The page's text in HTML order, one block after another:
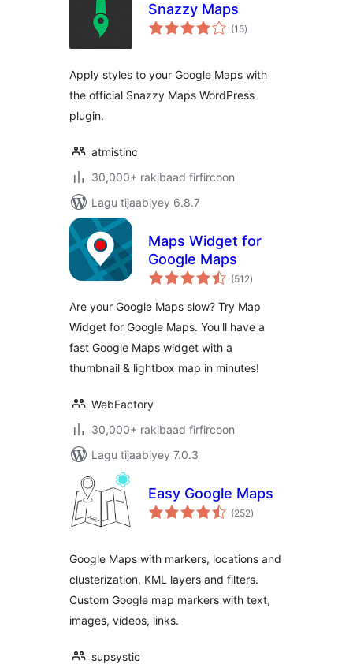
Snazzy Maps
(15wadarta
qiimeynta
)
Apply styles to your Google Maps with
the official Snazzy Maps WordPress
plugin.
atmistinc
30,000+ rakibaad firfircoon
Lagu tijaabiyey 6.8.7
Maps Widget for
Google Maps
(512wadarta
qiimeynta
)
Are your Google Maps slow? Try Map
Widget for Google Maps. You'll have a
fast Google Maps widget with a
thumbnail & lightbox map in minutes!
WebFactory
30,000+ rakibaad firfircoon
Lagu tijaabiyey 7.0.3
Easy Google Maps
(252wadarta
qiimeynta
)
Google Maps with markers, locations and
clusterization, KML layers and filters.
Custom Google map markers with text,
images, videos, links.
supsystic